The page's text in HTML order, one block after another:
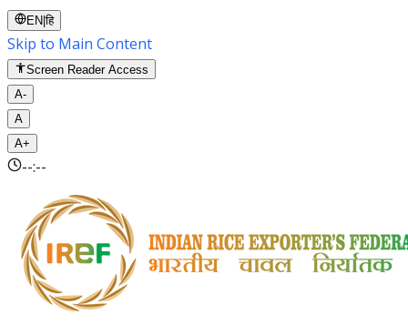
EN |हि
Skip to Main Content
Screen Reader Access
A-
A
A+
--:--